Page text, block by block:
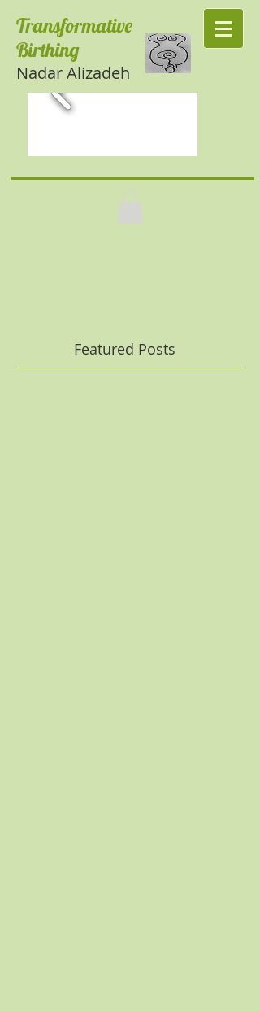
Transformative
Birthing
Nadar Alizadeh
Featured Posts